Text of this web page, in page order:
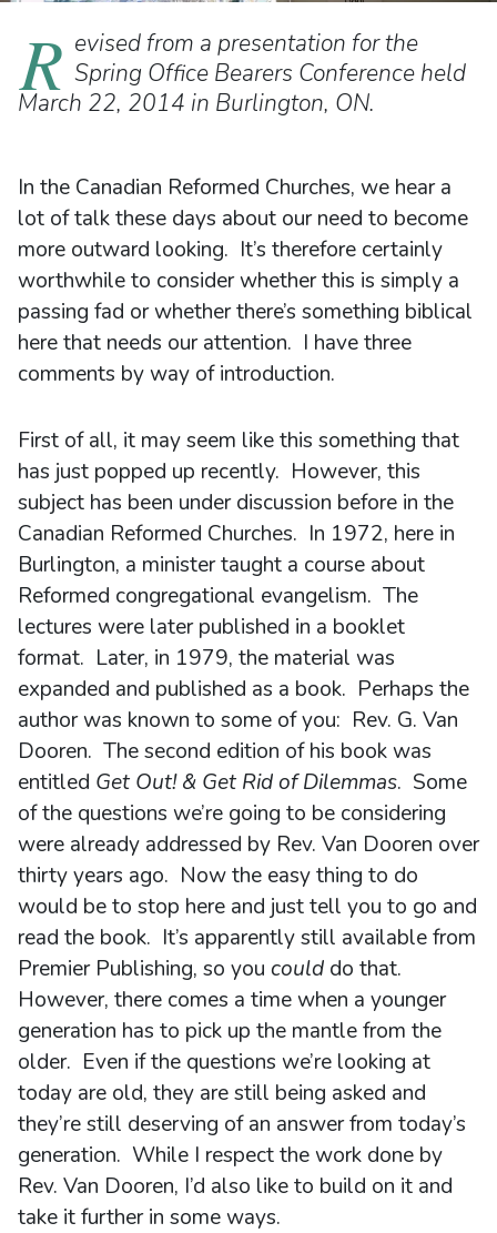
R evised from a presentation for the
Spring Office Bearers Conference held
March 22, 2014 in Burlington, ON.
In the Canadian Reformed Churches, we hear a
lot of talk these days about our need to become
more outward looking. It’s therefore certainly
worthwhile to consider whether this is simply a
passing fad or whether there’s something biblical
here that needs our attention. I have three
comments by way of introduction.
First of all, it may seem like this something that
has just popped up recently. However, this
subject has been under discussion before in the
Canadian Reformed Churches. In 1972, here in
Burlington, a minister taught a course about
Reformed congregational evangelism. The
lectures were later published in a booklet
format. Later, in 1979, the material was
expanded and published as a book. Perhaps the
author was known to some of you: Rev. G. Van
Dooren. The second edition of his book was
entitled Get Out! & Get Rid of Dilemmas. Some
of the questions we’re going to be considering
were already addressed by Rev. Van Dooren over
thirty years ago. Now the easy thing to do
would be to stop here and just tell you to go and
read the book. It’s apparently still available from
Premier Publishing, so you could do that.
However, there comes a time when a younger
generation has to pick up the mantle from the
older. Even if the questions we’re looking at
today are old, they are still being asked and
they’re still deserving of an answer from today’s
generation. While I respect the work done by
Rev. Van Dooren, I’d also like to build on it and
take it further in some ways.